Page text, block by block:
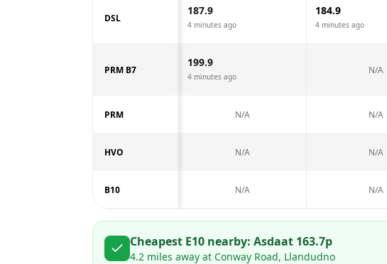
DSL
187.9
4 minutes ago
184.9
4 minutes ago
PRM B7
199.9
4 minutes ago
N/A
PRM N/A N/A
HVO N/A N/A
B10 N/A N/A
Cheapest E10 nearby: Asdaat 163.7p
4.2 miles away at Conway Road, Llandudno